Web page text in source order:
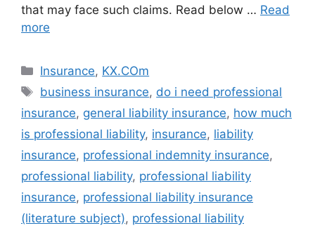
that may face such claims. Read below … Read
more
Categories
Insurance, KX.COm
Tags
business insurance, do i need professional
insurance, general liability insurance, how much
is professional liability, insurance, liability
insurance, professional indemnity insurance,
professional liability, professional liability
insurance, professional liability insurance
(literature subject), professional liability